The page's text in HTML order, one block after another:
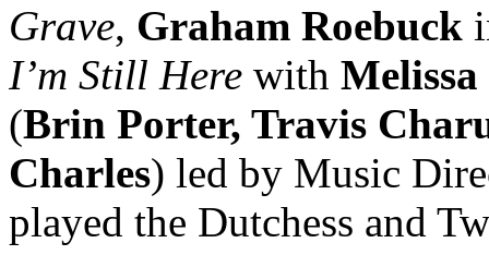
Grave, Graham Roebuck
I’m Still Here with
(Brin Porter, Travis
Charles) led by Music
played the Dutchess and